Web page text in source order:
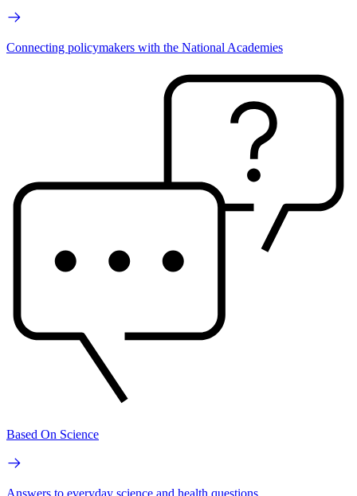
Connecting policymakers with the National Academies
Based On Science
Answers to everyday science and health questions